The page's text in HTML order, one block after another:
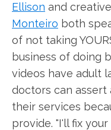
Ellison and
Monteiro both
of not taking
business of doing
videos have adult
doctors can
their services
provide. "I'll fix